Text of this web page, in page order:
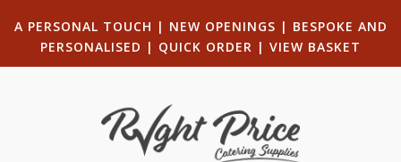
A PERSONAL TOUCH | NEW OPENINGS | BESPOKE AND
PERSONALISED | QUICK ORDER | VIEW BASKET